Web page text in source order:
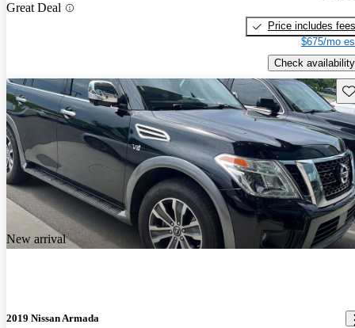
Great Deal
Price includes fees
$675/mo
Check availability
New arrival
2019 Nissan Armada